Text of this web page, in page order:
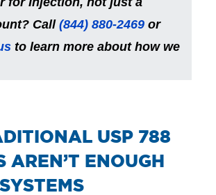
Call (844) 880-2469 or
to learn more about how we
USP 788
AREN’T ENOUGH